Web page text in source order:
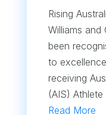
Rising
Williams
been
to
receiving
(AIS)
Read More